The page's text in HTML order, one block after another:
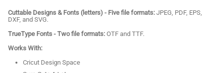
Cuttable Designs & Fonts (letters) - Five file formats: JPEG, PDF, EPS,
DXF, and SVG.
TrueType Fonts - Two file formats: OTF and TTF.
Works With:
Cricut Design Space